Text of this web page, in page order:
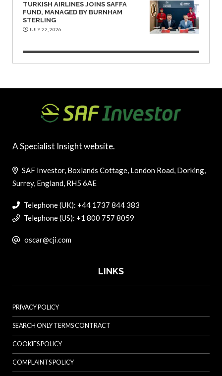
TURKISH AIRLINES JOINS SAFFA
FUND, MANAGED BY BURNHAM
STERLING
JULY 22, 2026
A Specialist Insight website.
SAF Investor, Boxlands Cottage, London Road, Dorking,
Surrey, England, RH5 6AE
Telephone (UK): +44 1737 844 383
Telephone (US): +1 800 757 8059
oscar@cji.com
LINKS
PRIVACY POLICY
SEARCH ONLY TERMS CONTRACT
COOKIES POLICY
COMPLAINTS POLICY